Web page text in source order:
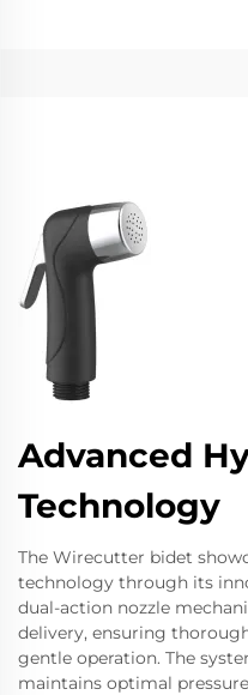
Advanced
Technology
The Wirecutter bidet
technology through its
dual-action nozzle
delivery, ensuring
gentle operation. The
maintains optimal